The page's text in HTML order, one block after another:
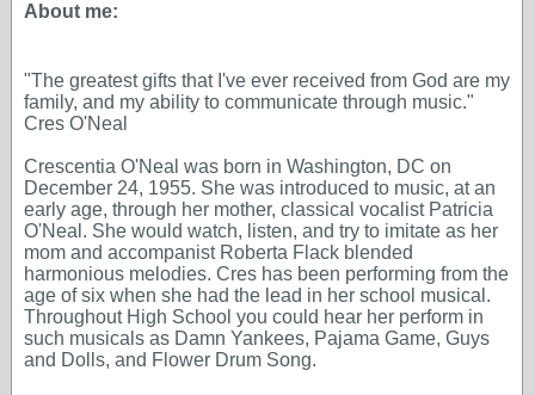
About me:
"The greatest gifts that I've ever received from God are my
family, and my ability to communicate through music."
Cres O'Neal
Crescentia O'Neal was born in Washington, DC on
December 24, 1955. She was introduced to music, at an
early age, through her mother, classical vocalist Patricia
O'Neal. She would watch, listen, and try to imitate as her
mom and accompanist Roberta Flack blended
harmonious melodies. Cres has been performing from the
age of six when she had the lead in her school musical.
Throughout High School you could hear her perform in
such musicals as Damn Yankees, Pajama Game, Guys
and Dolls, and Flower Drum Song.